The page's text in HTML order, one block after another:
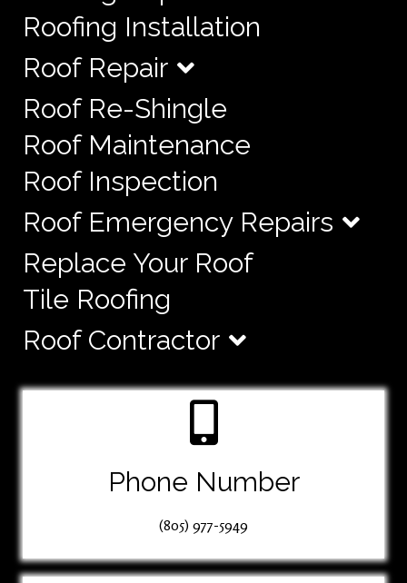
Roofing Installation
Roof Repair
Roof Re-Shingle
Roof Maintenance
Roof Inspection
Roof Emergency Repairs
Replace Your Roof
Tile Roofing
Roof Contractor
Phone Number
(805) 977-5949